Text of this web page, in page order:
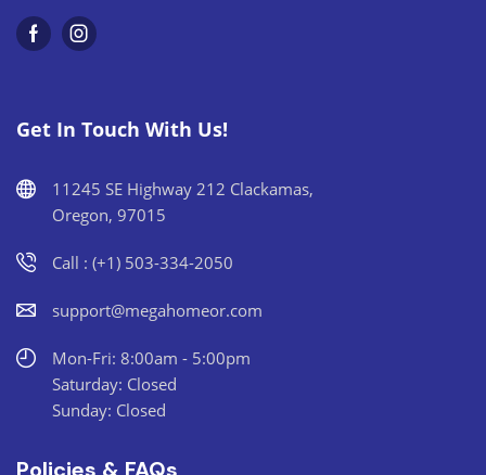
Get In Touch With Us!
11245 SE Highway 212 Clackamas,
Oregon, 97015
Call : (+1) 503-334-2050
support@megahomeor.com
Mon-Fri: 8:00am - 5:00pm
Saturday: Closed
Sunday: Closed